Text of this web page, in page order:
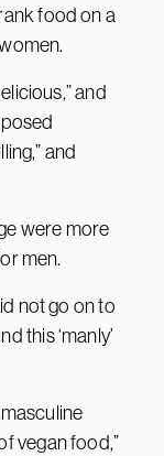
food on a
and
and
were more
men.
not go on to
this ‘manly’
vegan food,”